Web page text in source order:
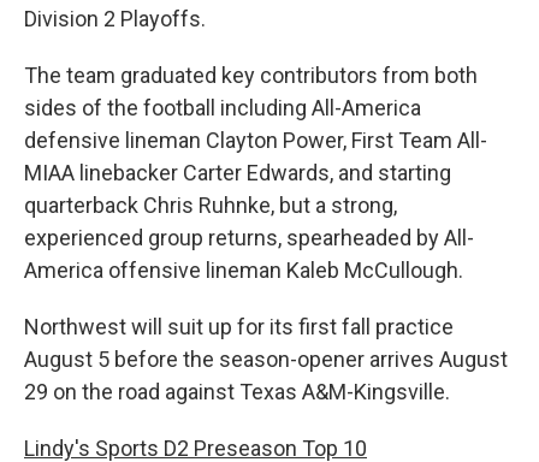
Division 2 Playoffs.
The team graduated key contributors from both
sides of the football including All-America
defensive lineman Clayton Power, First Team All-
MIAA linebacker Carter Edwards, and starting
quarterback Chris Ruhnke, but a strong,
experienced group returns, spearheaded by All-
America offensive lineman Kaleb McCullough.
Northwest will suit up for its first fall practice
August 5 before the season-opener arrives August
29 on the road against Texas A&M-Kingsville.
Lindy's Sports D2 Preseason Top 10